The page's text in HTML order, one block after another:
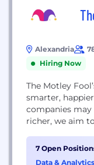
Alexandria
Hiring Now
The Motley
smarter,
companies
richer, we aim
a decidedly
to the one
7 Open
Data & Analytics